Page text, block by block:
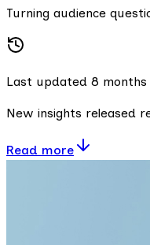
Turning audience
Last updated 8 months
New insights released
Read more